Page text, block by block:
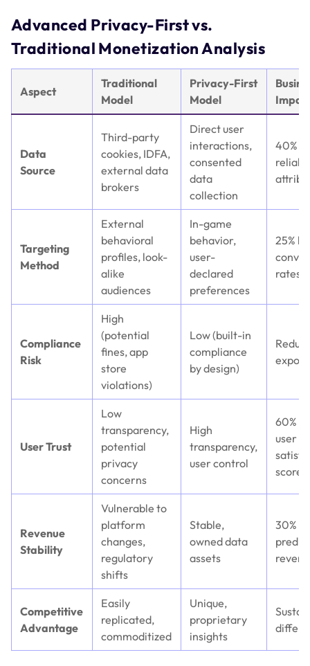
Advanced Privacy-First vs.
Traditional Monetization Analysis
Aspect
Traditional
Model
Privacy-First
Model
Data
Source
Third-party
cookies, IDFA,
external data
brokers
Direct user
interactions,
consented
data
collection
40%
Targeting
Method
External
behavioral
profiles, look-
alike
audiences
In-game
behavior,
user-
declared
preferences
25%
rates
Compliance
Risk
High
(potential
fines, app
store
violations)
Low (built-in
compliance
by design)
User Trust
Low
transparency,
potential
privacy
concerns
High
transparency,
user control
60%
user
scores
Revenue
Stability
Vulnerable to
platform
changes,
regulatory
shifts
Stable,
owned data
assets
30%
Competitive
Advantage
Easily
replicated,
commoditized
Unique,
proprietary
insights